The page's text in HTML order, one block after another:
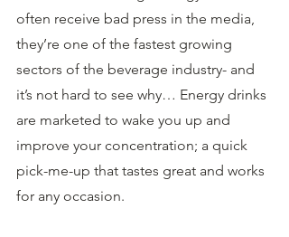
often receive bad press in the media,
they’re one of the fastest growing
sectors of the beverage industry- and
it’s not hard to see why… Energy drinks
are marketed to wake you up and
improve your concentration; a quick
pick-me-up that tastes great and works
for any occasion.